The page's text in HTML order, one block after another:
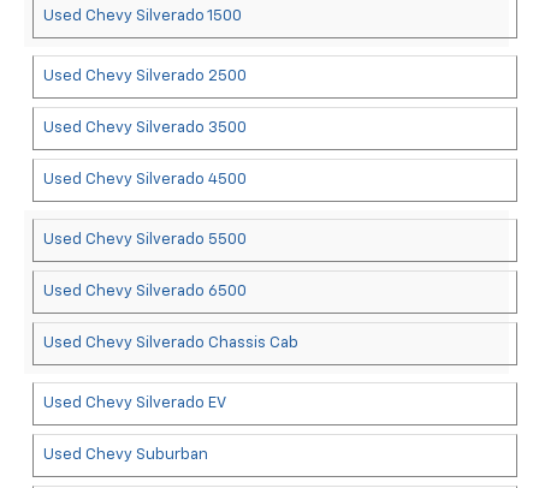
Used Chevy Silverado 1500
Used Chevy Silverado 2500
Used Chevy Silverado 3500
Used Chevy Silverado 4500
Used Chevy Silverado 5500
Used Chevy Silverado 6500
Used Chevy Silverado Chassis Cab
Used Chevy Silverado EV
Used Chevy Suburban